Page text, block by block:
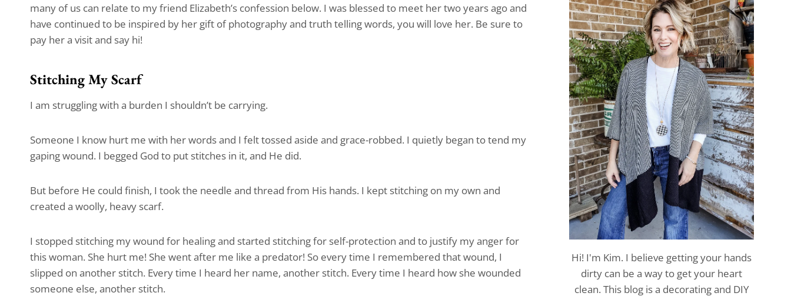
many of us can relate to my friend Elizabeth’s confession below. I was blessed to meet her two years ago and
have continued to be inspired by her gift of photography and truth telling words, you will love her. Be sure to
pay her a visit and say hi!
Stitching My Scarf
I am struggling with a burden I shouldn’t be carrying.
Someone I know hurt me with her words and I felt tossed aside and grace-robbed. I quietly began to tend my
gaping wound. I begged God to put stitches in it, and He did.
But before He could finish, I took the needle and thread from His hands. I kept stitching on my own and
created a woolly, heavy scarf.
I stopped stitching my wound for healing and started stitching for self-protection and to justify my anger for
this woman. She hurt me! She went after me like a predator! So every time I remembered that wound, I
slipped on another stitch. Every time I heard her name, another stitch. Every time I heard how she wounded
someone else, another stitch.
Hi! I'm Kim. I believe getting your hands
dirty can be a way to get your heart
clean. This blog is a decorating and DIY